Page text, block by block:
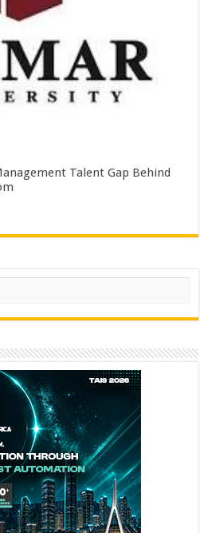
Talent Gap Behind